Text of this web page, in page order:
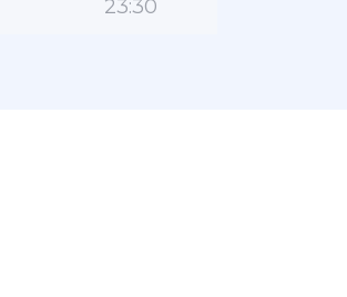
23:30